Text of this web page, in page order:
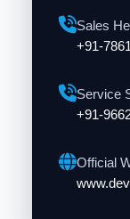
Sales
+91-
Service
+91-
Official